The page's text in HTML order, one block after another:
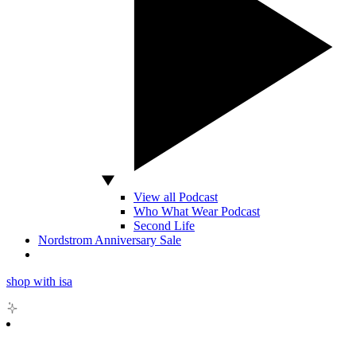
View all Podcast
Who What Wear Podcast
Second Life
Nordstrom Anniversary Sale
shop with isa